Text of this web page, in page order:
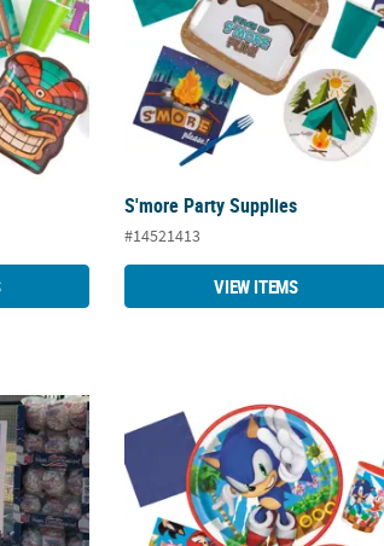
S'more Party Supplies
#14521413
VIEW ITEMS
Sonic the Hedgehog™ Party